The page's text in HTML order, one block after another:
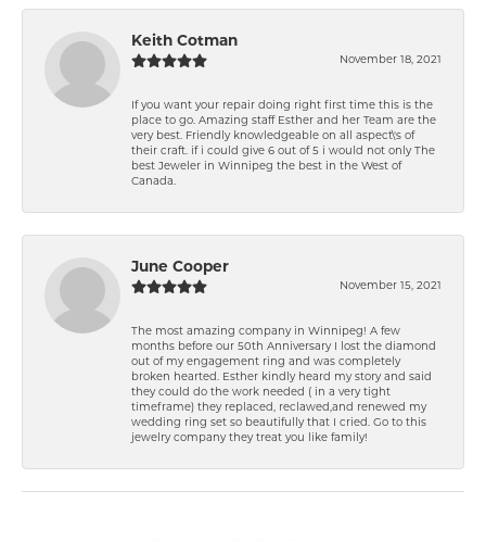
Keith Cotman
November 18, 2021
If you want your repair doing right first time this is the
place to go. Amazing staff Esther and her Team are the
very best. Friendly knowledgeable on all aspect\'s of
their craft. if i could give 6 out of 5 i would not only The
best Jeweler in Winnipeg the best in the West of
Canada.
June Cooper
November 15, 2021
The most amazing company in Winnipeg! A few
months before our 50th Anniversary I lost the diamond
out of my engagement ring and was completely
broken hearted. Esther kindly heard my story and said
they could do the work needed ( in a very tight
timeframe) they replaced, reclawed,and renewed my
wedding ring set so beautifully that I cried. Go to this
jewelry company they treat you like family!